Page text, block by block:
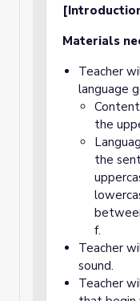
Materials
Teacher
language
the
the
f.
Teacher
sound.
Teacher